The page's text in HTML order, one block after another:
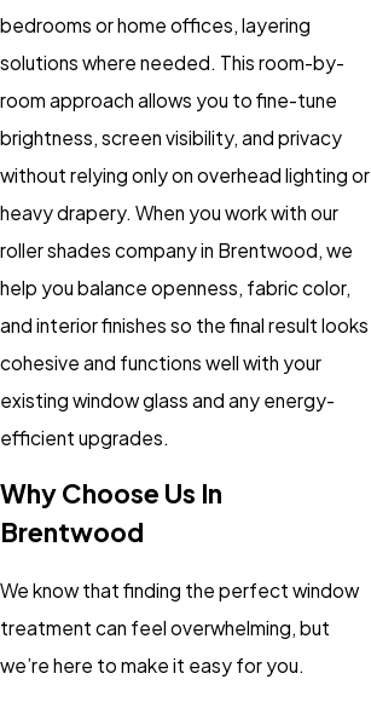
bedrooms or home offices, layering
solutions where needed. This room-by-
room approach allows you to fine-tune
brightness, screen visibility, and privacy
without relying only on overhead lighting or
heavy drapery. When you work with our
roller shades company in Brentwood, we
help you balance openness, fabric color,
and interior finishes so the final result looks
cohesive and functions well with your
existing window glass and any energy-
efficient upgrades.
Why Choose Us In
Brentwood
We know that finding the perfect window
treatment can feel overwhelming, but
we’re here to make it easy for you.